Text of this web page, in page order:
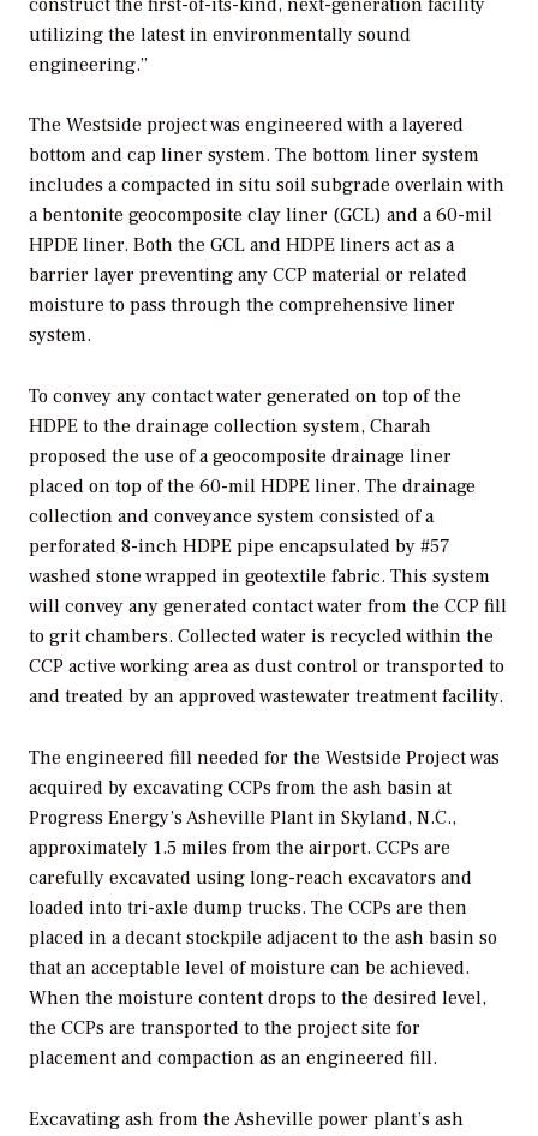
utilizing the latest in environmentally sound
engineering.”
The Westside project was engineered with a layered
bottom and cap liner system. The bottom liner system
includes a compacted in situ soil subgrade overlain with
a bentonite geocomposite clay liner (GCL) and a 60-mil
HPDE liner. Both the GCL and HDPE liners act as a
barrier layer preventing any CCP material or related
moisture to pass through the comprehensive liner
system.
To convey any contact water generated on top of the
HDPE to the drainage collection system, Charah
proposed the use of a geocomposite drainage liner
placed on top of the 60-mil HDPE liner. The drainage
collection and conveyance system consisted of a
perforated 8-inch HDPE pipe encapsulated by #57
washed stone wrapped in geotextile fabric. This system
will convey any generated contact water from the CCP fill
to grit chambers. Collected water is recycled within the
CCP active working area as dust control or transported to
and treated by an approved wastewater treatment facility.
The engineered fill needed for the Westside Project was
acquired by excavating CCPs from the ash basin at
Progress Energy’s Asheville Plant in Skyland, N.C.,
approximately 1.5 miles from the airport. CCPs are
carefully excavated using long-reach excavators and
loaded into tri-axle dump trucks. The CCPs are then
placed in a decant stockpile adjacent to the ash basin so
that an acceptable level of moisture can be achieved.
When the moisture content drops to the desired level,
the CCPs are transported to the project site for
placement and compaction as an engineered fill.
Excavating ash from the Asheville power plant’s ash